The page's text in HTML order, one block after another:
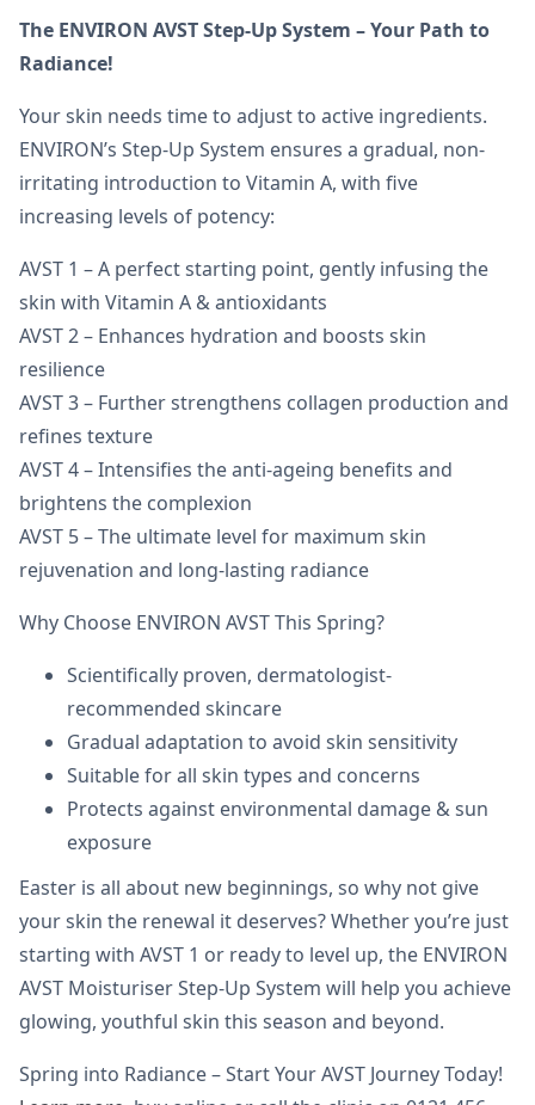
The ENVIRON AVST Step-Up System – Your Path to
Radiance!
Your skin needs time to adjust to active ingredients.
ENVIRON’s Step-Up System ensures a gradual, non-
irritating introduction to Vitamin A, with five
increasing levels of potency:
AVST 1 – A perfect starting point, gently infusing the
skin with Vitamin A & antioxidants
AVST 2 – Enhances hydration and boosts skin
resilience
AVST 3 – Further strengthens collagen production and
refines texture
AVST 4 – Intensifies the anti-ageing benefits and
brightens the complexion
AVST 5 – The ultimate level for maximum skin
rejuvenation and long-lasting radiance
Why Choose ENVIRON AVST This Spring?
Scientifically proven, dermatologist-
recommended skincare
Gradual adaptation to avoid skin sensitivity
Suitable for all skin types and concerns
Protects against environmental damage & sun
exposure
Easter is all about new beginnings, so why not give
your skin the renewal it deserves? Whether you’re just
starting with AVST 1 or ready to level up, the ENVIRON
AVST Moisturiser Step-Up System will help you achieve
glowing, youthful skin this season and beyond.
Spring into Radiance – Start Your AVST Journey Today!